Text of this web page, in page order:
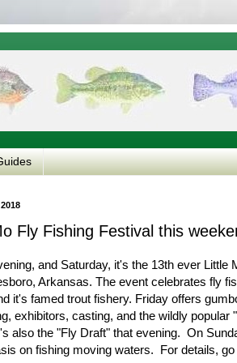
Fly Fishing Festival this
and Saturday, it's the 13th ever
Arkansas. The event celebrates fly
it's famed trout fishery. Friday offers
exhibitors, casting, and the wildly
also the "Fly Draft" that evening. On
on fishing moving waters. For details,